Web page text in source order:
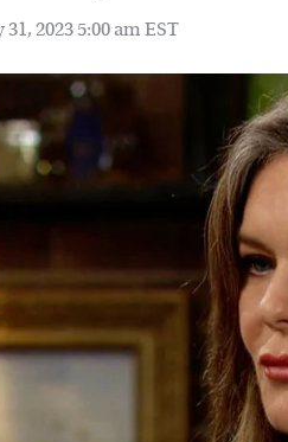
31, 2023 5:00 am EST